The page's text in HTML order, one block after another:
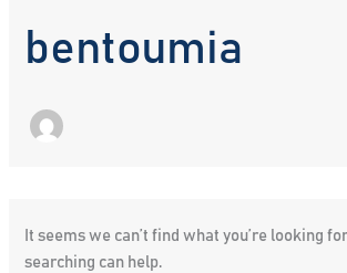
bentoumia
It seems we can’t find what you’re looking
searching can help.